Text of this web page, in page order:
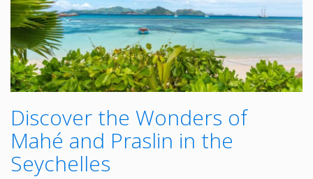
Discover the Wonders of
Mahé and Praslin in the
Seychelles